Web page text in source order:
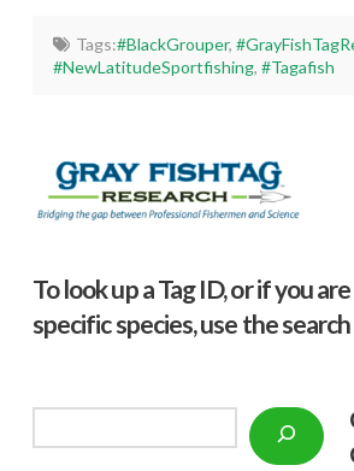
Tags:#BlackGrouper,
#NewLatitudeSportfishing,#Tagafish
To look up a Tag ID, or if you
specific species, use the